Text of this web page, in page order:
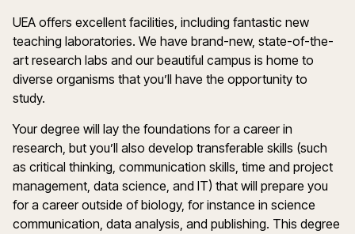
UEA offers excellent facilities, including fantastic new
teaching laboratories. We have brand-new, state-of-the-
art research labs and our beautiful campus is home to
diverse organisms that you’ll have the opportunity to
study.
Your degree will lay the foundations for a career in
research, but you’ll also develop transferable skills (such
as critical thinking, communication skills, time and project
management, data science, and IT) that will prepare you
for a career outside of biology, for instance in science
communication, data analysis, and publishing. This degree